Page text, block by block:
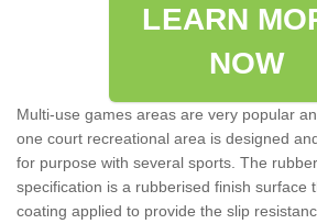
LEARN
NOW
Multi-use games areas are very popular
one court recreational area is designed
for purpose with several sports. The
specification is a rubberised finish surface
coating applied to provide the slip